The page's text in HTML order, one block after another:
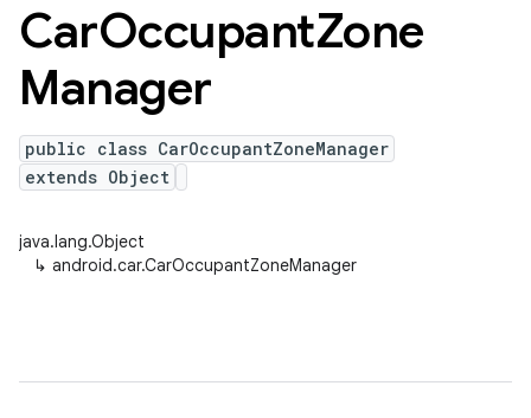
CarOccupantZone
Manager
public class CarOccupantZoneManager
extends Object
java.lang.Object
↳ android.car.CarOccupantZoneManager